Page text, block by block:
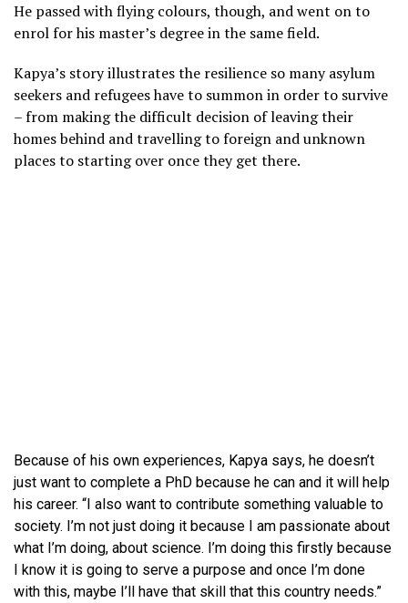
He passed with flying colours, though, and went on to
enrol for his master’s degree in the same field.
Kapya’s story illustrates the resilience so many asylum
seekers and refugees have to summon in order to survive
– from making the difficult decision of leaving their
homes behind and travelling to foreign and unknown
places to starting over once they get there.
Because of his own experiences, Kapya says, he doesn’t
just want to complete a PhD because he can and it will help
his career. “I also want to contribute something valuable to
society. I’m not just doing it because I am passionate about
what I’m doing, about science. I’m doing this firstly because
I know it is going to serve a purpose and once I’m done
with this, maybe I’ll have that skill that this country needs.”